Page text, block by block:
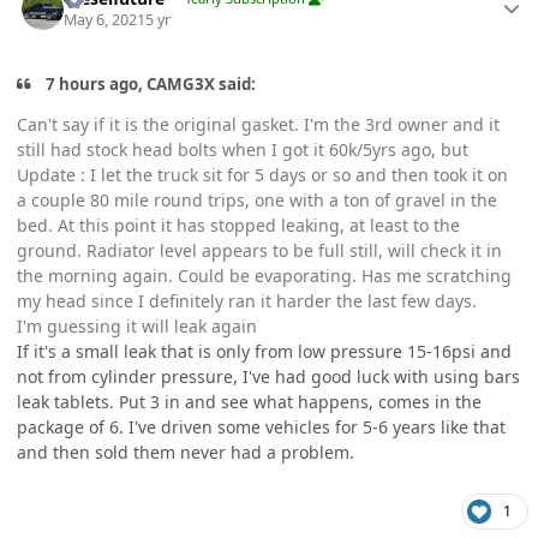
May 6, 20215 yr
7 hours ago, CAMG3X said:
Can't say if it is the original gasket. I'm the 3rd owner and it
still had stock head bolts when I got it 60k/5yrs ago, but
Update : I let the truck sit for 5 days or so and then took it on
a couple 80 mile round trips, one with a ton of gravel in the
bed. At this point it has stopped leaking, at least to the
ground. Radiator level appears to be full still, will check it in
the morning again. Could be evaporating. Has me scratching
my head since I definitely ran it harder the last few days.
I'm guessing it will leak again
If it's a small leak that is only from low pressure 15-16psi and
not from cylinder pressure, I've had good luck with using bars
leak tablets. Put 3 in and see what happens, comes in the
package of 6. I've driven some vehicles for 5-6 years like that
and then sold them never had a problem.
1